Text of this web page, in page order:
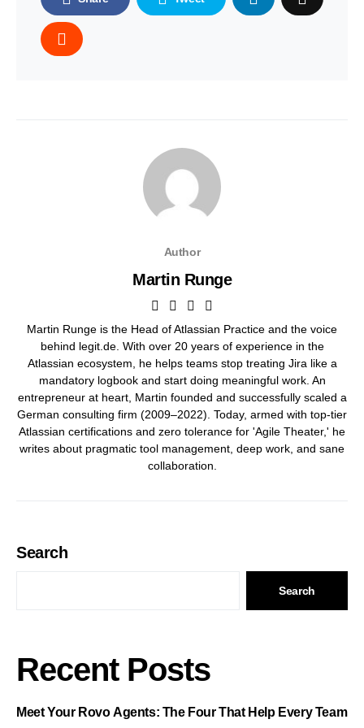
Author
Martin Runge
Martin Runge is the Head of Atlassian Practice and the voice
behind legit.de. With over 20 years of experience in the
Atlassian ecosystem, he helps teams stop treating Jira like a
mandatory logbook and start doing meaningful work. An
entrepreneur at heart, Martin founded and successfully scaled a
German consulting firm (2009–2022). Today, armed with top-tier
Atlassian certifications and zero tolerance for 'Agile Theater,' he
writes about pragmatic tool management, deep work, and sane
collaboration.
Search
Search
Recent Posts
Meet Your Rovo Agents: The Four That Help Every Team